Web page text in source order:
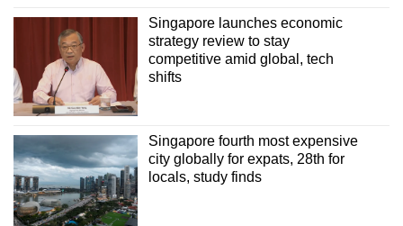
Show Less
Singapore launches economic
strategy review to stay
competitive amid global, tech
shifts
Singapore fourth most expensive
city globally for expats, 28th for
locals, study finds